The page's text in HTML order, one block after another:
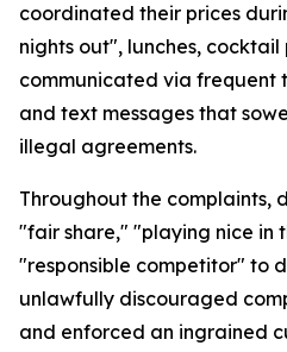
coordinated their prices
nights out", lunches,
communicated via frequent
and text messages that
illegal agreements.
Throughout the complaints,
"fair share," "playing nice in
"responsible competitor" to
unlawfully discouraged
and enforced an ingrained